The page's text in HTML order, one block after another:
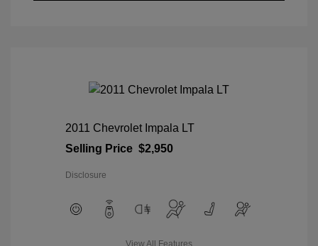
2011 Chevrolet Impala LT
Selling Price $2,950
Disclosure